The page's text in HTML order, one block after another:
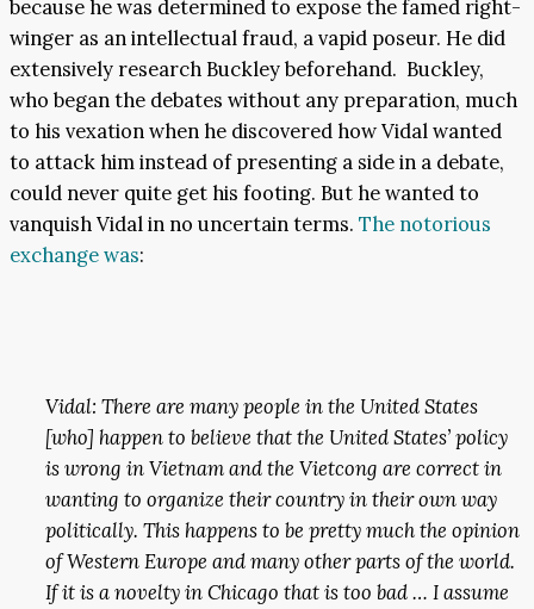
because he was determined to expose the famed right-
winger as an intellectual fraud, a vapid poseur. He did
extensively research Buckley beforehand. Buckley,
who began the debates without any preparation, much
to his vexation when he discovered how Vidal wanted
to attack him instead of presenting a side in a debate,
could never quite get his footing. But he wanted to
vanquish Vidal in no uncertain terms. The notorious
exchange was:
Vidal: There are many people in the United States
[who] happen to believe that the United States’ policy
is wrong in Vietnam and the Vietcong are correct in
wanting to organize their country in their own way
politically. This happens to be pretty much the opinion
of Western Europe and many other parts of the world.
If it is a novelty in Chicago that is too bad … I assume